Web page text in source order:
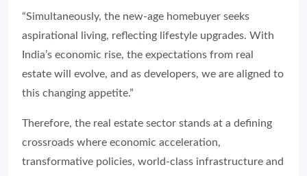
“Simultaneously, the new-age homebuyer seeks
aspirational living, reflecting lifestyle upgrades. With
India’s economic rise, the expectations from real
estate will evolve, and as developers, we are aligned to
this changing appetite.”
Therefore, the real estate sector stands at a defining
crossroads where economic acceleration,
transformative policies, world-class infrastructure and